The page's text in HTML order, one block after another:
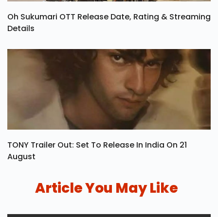
Oh Sukumari OTT Release Date, Rating & Streaming
Details
TONY Trailer Out: Set To Release In India On 21
August
Article You May Like